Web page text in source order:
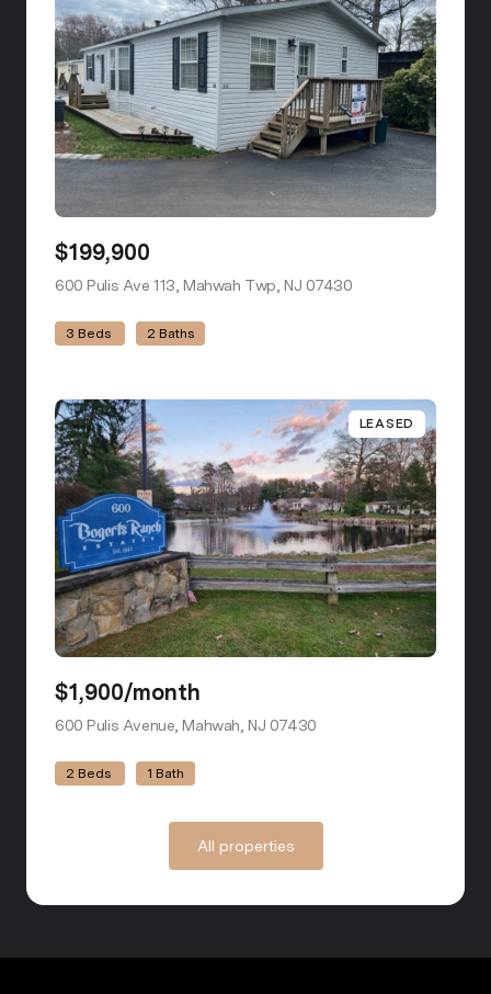
$199,900
600 Pulis Ave 113, Mahwah Twp, NJ 07430
3 Beds 2 Baths
LEASED
$1,900/month
600 Pulis Avenue, Mahwah, NJ 07430
2 Beds 1 Bath
All properties